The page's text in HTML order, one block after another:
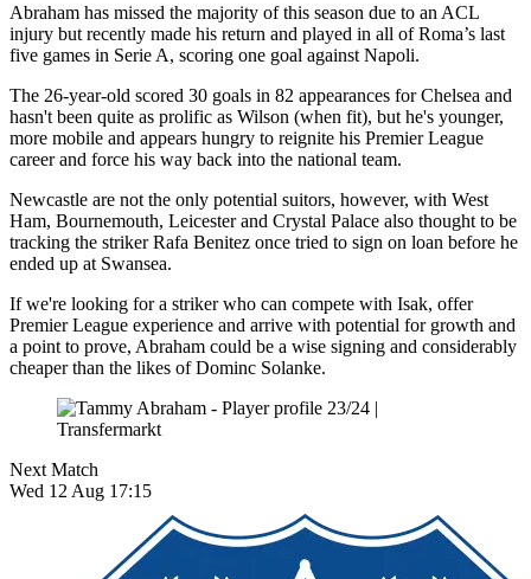
Abraham has missed the majority of this season due to an ACL
injury but recently made his return and played in all of Roma’s last
five games in Serie A, scoring one goal against Napoli.
The 26-year-old scored 30 goals in 82 appearances for Chelsea and
hasn't been quite as prolific as Wilson (when fit), but he's younger,
more mobile and appears hungry to reignite his Premier League
career and force his way back into the national team.
Newcastle are not the only potential suitors, however, with West
Ham, Bournemouth, Leicester and Crystal Palace also thought to be
tracking the striker Rafa Benitez once tried to sign on loan before he
ended up at Swansea.
If we're looking for a striker who can compete with Isak, offer
Premier League experience and arrive with potential for growth and
a point to prove, Abraham could be a wise signing and considerably
cheaper than the likes of Dominc Solanke.
Next Match
Wed 12 Aug 17:15